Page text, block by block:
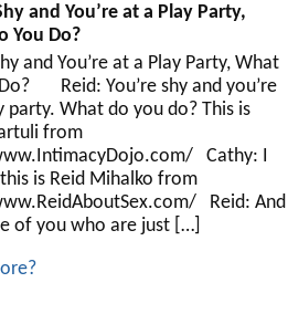
and You’re at a Play Party,
You Do?
and You’re at a Play Party, What
Reid: You’re shy and you’re
party. What do you do? This is
from
Cathy: I
is Reid Mihalko from
Reid: And
of you who are just […]